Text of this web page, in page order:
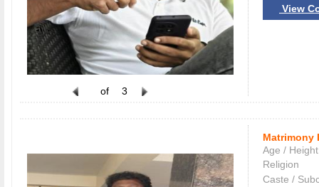
of 3
View
Matrimony
Age / Height
Religion
Caste /